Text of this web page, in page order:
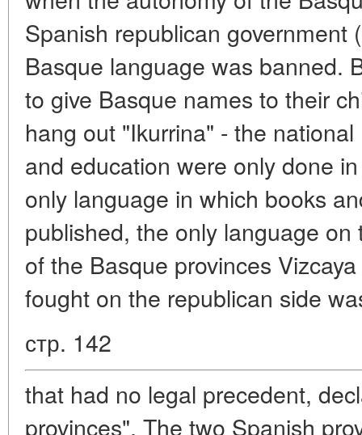
Spanish republican government
Basque language was banned.
to give Basque names to their
hang out "Ikurrina" - the
and education were only done
only language in which books
published, the only language
of the Basque provinces
fought on the republican side
стр. 142
that had no legal precedent,
provinces". The two Spanish